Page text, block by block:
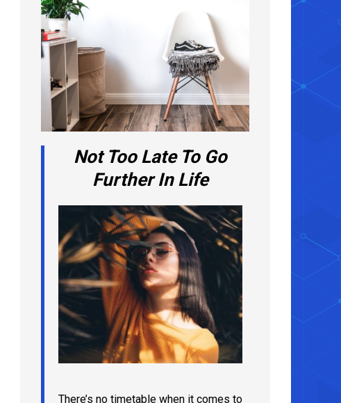
Not Too Late To Go
Further In Life
There’s no timetable when it comes to